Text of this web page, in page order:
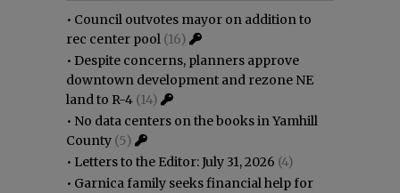
• Council outvotes mayor on addition to
rec center pool (16)
• Despite concerns, planners approve
downtown development and rezone NE
land to R-4 (14)
• No data centers on the books in Yamhill
County (5)
• Letters to the Editor: July 31, 2026 (4)
• Garnica family seeks financial help for